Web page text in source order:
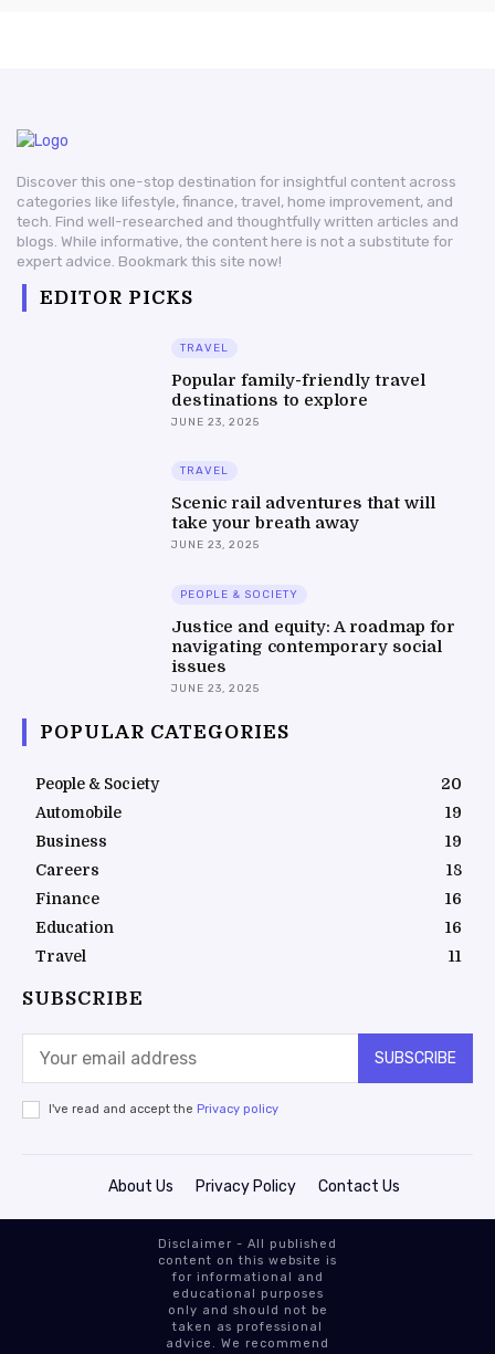
Discover this one-stop destination for insightful content across
categories like lifestyle, finance, travel, home improvement, and
tech. Find well-researched and thoughtfully written articles and
blogs. While informative, the content here is not a substitute for
expert advice. Bookmark this site now!
EDITOR PICKS
TRAVEL
Popular family-friendly travel
destinations to explore
JUNE 23, 2025
TRAVEL
Scenic rail adventures that will
take your breath away
JUNE 23, 2025
PEOPLE & SOCIETY
Justice and equity: A roadmap for
navigating contemporary social
issues
JUNE 23, 2025
POPULAR CATEGORIES
People & Society
20
Automobile
19
Business
19
Careers
18
Finance
16
Education
16
Travel
11
SUBSCRIBE
SUBSCRIBE
I've read and accept the Privacy policy
About Us Privacy Policy Contact Us
Disclaimer - All published
content on this website is
for informational and
educational purposes
only and should not be
taken as professional
advice. We recommend